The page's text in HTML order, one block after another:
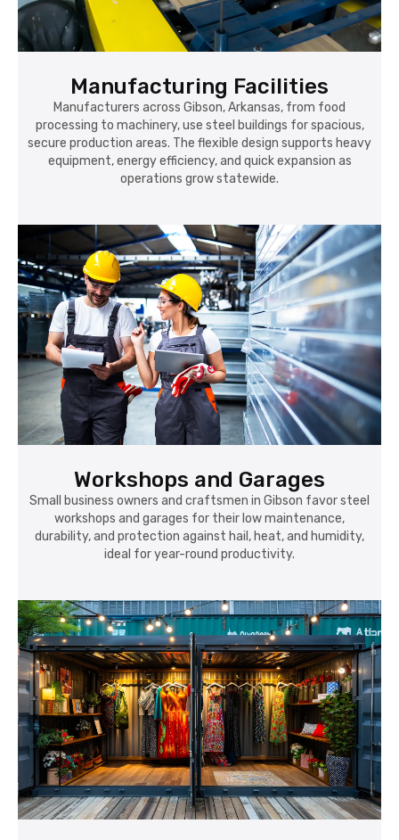
Manufacturing Facilities
Manufacturers across Gibson, Arkansas, from food
processing to machinery, use steel buildings for spacious,
secure production areas. The flexible design supports heavy
equipment, energy efficiency, and quick expansion as
operations grow statewide.
Workshops and Garages
Small business owners and craftsmen in Gibson favor steel
workshops and garages for their low maintenance,
durability, and protection against hail, heat, and humidity,
ideal for year-round productivity.